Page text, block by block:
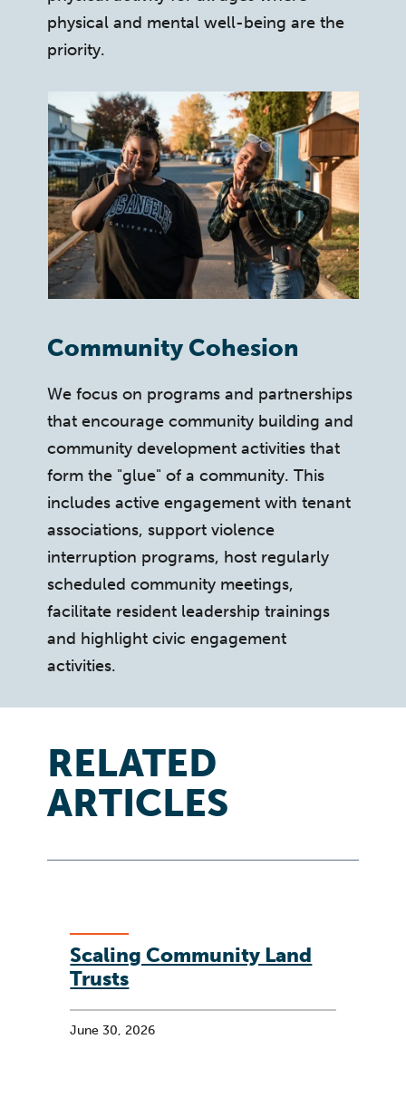
physical and mental well-being are the
priority.
Community Cohesion
We focus on programs and partnerships
that encourage community building and
community development activities that
form the "glue" of a community. This
includes active engagement with tenant
associations, support violence
interruption programs, host regularly
scheduled community meetings,
facilitate resident leadership trainings
and highlight civic engagement
activities.
RELATED
ARTICLES
Scaling Community Land
Trusts
June 30, 2026